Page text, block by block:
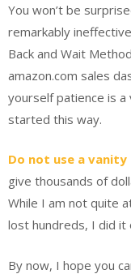
You won’t be
remarkably
Back and Wait
amazon.com sales
yourself patience is a
started this way.
Do not use a vanity
give thousands of
While I am not quite
lost hundreds, I did it
By now, I hope you